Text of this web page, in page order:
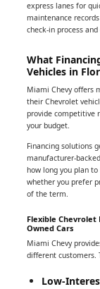
express lanes for
maintenance
check-in process
What
Vehicles in
Miami Chevy offers
their Chevrolet
provide competitive
your budget.
Financing solutions
manufacturer-
how long you plan
whether you prefer
of the term.
Flexible Chevrolet
Owned Cars
Miami Chevy
different customers.
Low-